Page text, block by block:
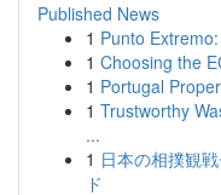
Published News
1 Punto
1 Choosing the
1 Portugal
1 Trustworthy
...
1 日本の相撲観
ド